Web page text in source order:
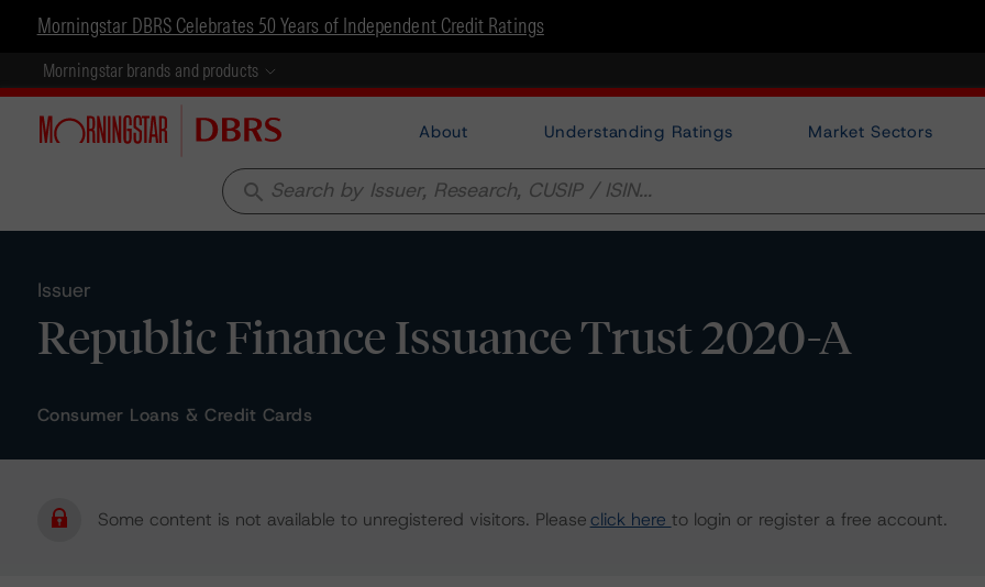
Morningstar DBRS Celebrates 50 Years of Independent Credit Ratings
Morningstar brands and products
About Understanding Ratings Market Sectors
search
Issuer
Republic Finance Issuance Trust 2020-A
Consumer Loans & Credit Cards
Some content is not available to unregistered visitors. Pleaseclick here to login or register a free account.